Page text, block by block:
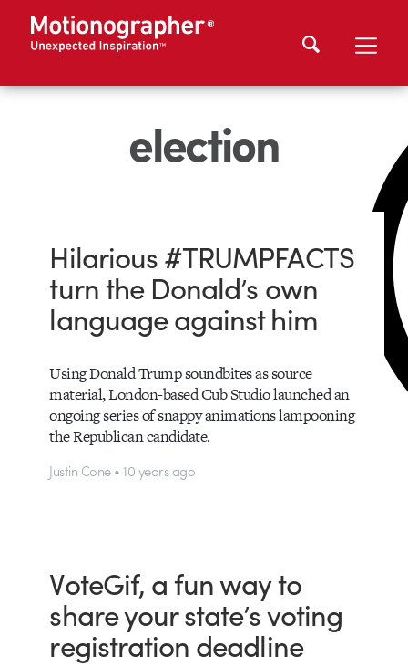
election
Hilarious #TRUMPFACTS
turn the Donald’s own
language against him
Using Donald Trump soundbites as source
material, London-based Cub Studio launched an
ongoing series of snappy animations lampooning
the Republican candidate.
Justin Cone • 10 years ago
VoteGif, a fun way to
share your state’s voting
registration deadline